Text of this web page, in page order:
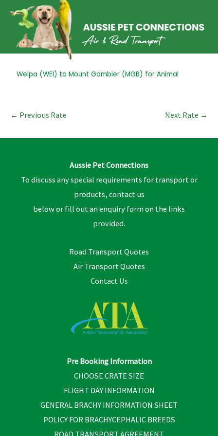
content
Weipa (WEI) to Mount Gambier (MGB) for Animal
Post
← Previous Rate Next Rate →
Aussie Pet Connections
To discuss any special requirements for transport or
products, contact us
below or fill out an enquiry form on the links
provided.
Road Transport Quotes
Air Transport Quotes
Contact Us
Pre Booking Information
CHOOSE CRATE SIZE
FLIGHT DAY INFORMATION
GENERAL BRACHY INFORMATION SHEET
POLICY FOR BRACHYCEPHALIC BREEDS
ROAD TRANSPORT AGREEMENT